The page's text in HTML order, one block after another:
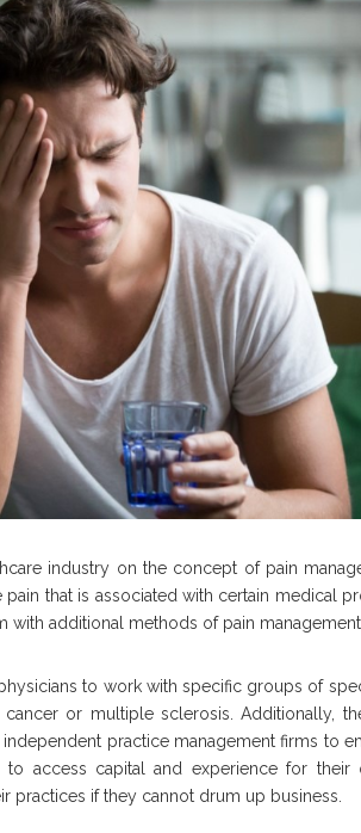
industry on the concept of pain
that is associated with certain medical
additional methods of pain
to work with specific groups of
or multiple sclerosis. Additionally,
practice management firms to
access capital and experience for their
practices if they cannot drum up business.